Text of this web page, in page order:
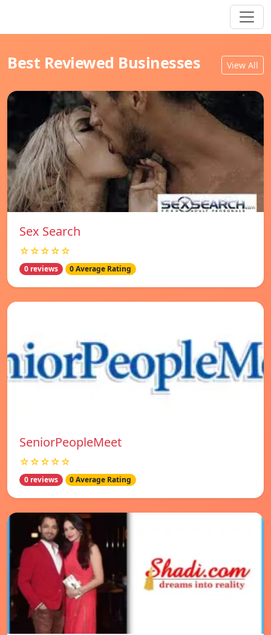
Best Reviewed Businesses View All
Sex Search
☆☆☆☆☆
0 reviews 0 Average Rating
SeniorPeopleMeet
☆☆☆☆☆
0 reviews 0 Average Rating